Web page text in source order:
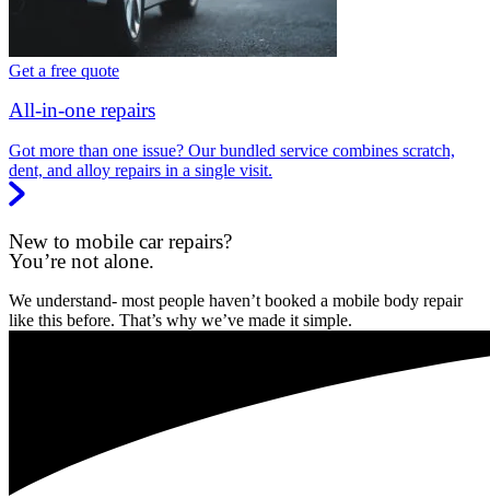
Get a free quote
All-in-one repairs
Got more than one issue? Our bundled service combines scratch,
dent, and alloy repairs in a single visit.
New to mobile car repairs?
You’re not alone.
We understand- most people haven’t booked a mobile body repair
like this before. That’s why we’ve made it simple.